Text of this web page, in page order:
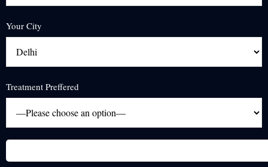
Your City
Treatment Preffered